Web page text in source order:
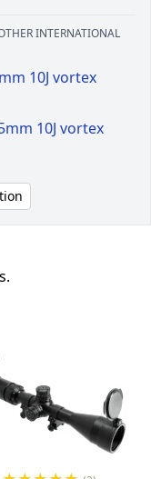
INTERNATIONAL
10J vortex
10J vortex